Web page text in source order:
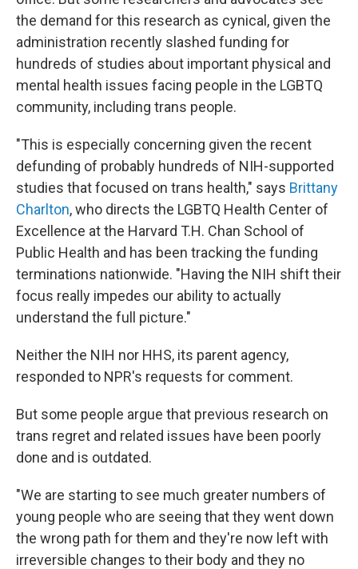
the demand for this research as cynical, given the
administration recently slashed funding for
hundreds of studies about important physical and
mental health issues facing people in the LGBTQ
community, including trans people.
"This is especially concerning given the recent
defunding of probably hundreds of NIH-supported
studies that focused on trans health," says Brittany
Charlton, who directs the LGBTQ Health Center of
Excellence at the Harvard T.H. Chan School of
Public Health and has been tracking the funding
terminations nationwide. "Having the NIH shift their
focus really impedes our ability to actually
understand the full picture."
Neither the NIH nor HHS, its parent agency,
responded to NPR's requests for comment.
But some people argue that previous research on
trans regret and related issues have been poorly
done and is outdated.
"We are starting to see much greater numbers of
young people who are seeing that they went down
the wrong path for them and they're now left with
irreversible changes to their body and they no